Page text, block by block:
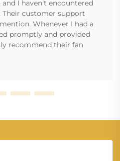
and I haven't encountered
Their customer support
Whenever I had a
promptly and provided
recommend their fan